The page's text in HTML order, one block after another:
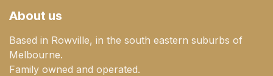
About us
Based in Rowville, in the south eastern suburbs of
Melbourne.
Family owned and operated.